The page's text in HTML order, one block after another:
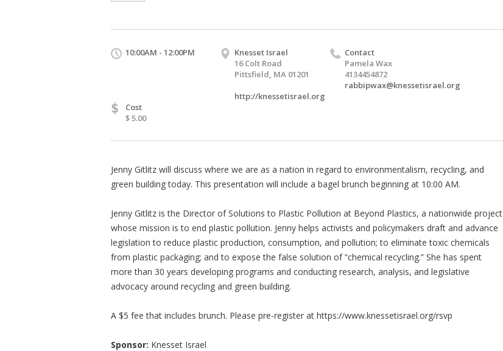
10:00AM - 12:00PM
Knesset Israel
16 Colt Road
Pittsfield, MA 01201
http://knessetisrael.org
Contact
Pamela Wax
4134454872
rabbipwax@knessetisrael.org
$
Cost
$ 5.00
Jenny Gitlitz will discuss where we are as a nation in regard to environmentalism, recycling, and
green building today. This presentation will include a bagel brunch beginning at 10:00 AM.
Jenny Gitlitz is the Director of Solutions to Plastic Pollution at Beyond Plastics, a nationwide project
whose mission is to end plastic pollution. Jenny helps activists and policymakers draft and advance
legislation to reduce plastic production, consumption, and pollution; to eliminate toxic chemicals
from plastic packaging; and to expose the false solution of “chemical recycling.” She has spent
more than 30 years developing programs and conducting research, analysis, and legislative
advocacy around recycling and green building.
A $5 fee that includes brunch. Please pre-register at https://www.knessetisrael.org/rsvp
Sponsor: Knesset Israel